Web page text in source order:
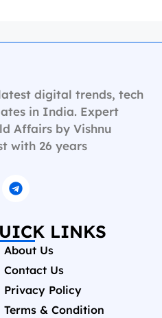
digital trends, tech
in India. Expert
Affairs by Vishnu
with 26 years
LINKS
About Us
Contact Us
Privacy Policy
Terms & Condition